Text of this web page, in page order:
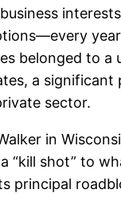
belonged to
a
sector.
in
shot” to
principal